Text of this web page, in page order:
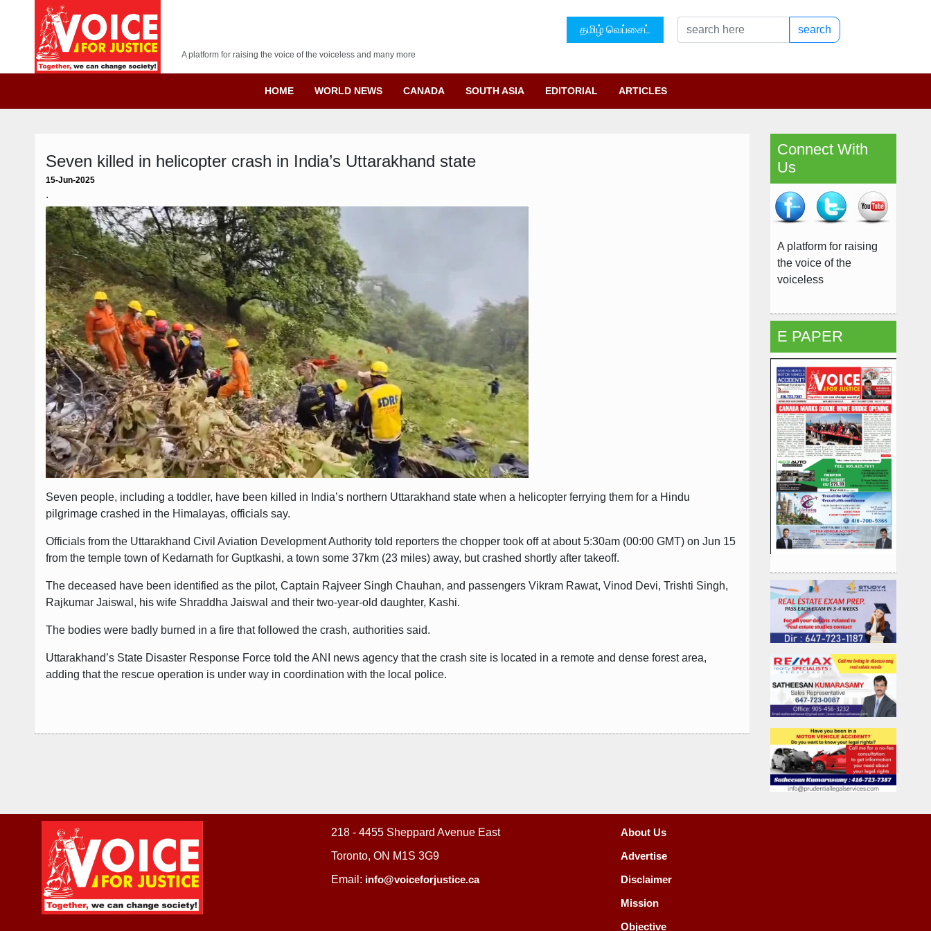
A platform for raising the voice of the voiceless and many more
தமிழ் வெப்சைட் search
HOME WORLD NEWS CANADA SOUTH ASIA EDITORIAL ARTICLES
Seven killed in helicopter crash in India’s Uttarakhand state
15-Jun-2025
.
Seven people, including a toddler, have been killed in India’s northern Uttarakhand state when a helicopter ferrying them for a Hindu
pilgrimage crashed in the Himalayas, officials say.
Officials from the Uttarakhand Civil Aviation Development Authority told reporters the chopper took off at about 5:30am (00:00 GMT) on Jun 15
from the temple town of Kedarnath for Guptkashi, a town some 37km (23 miles) away, but crashed shortly after takeoff.
The deceased have been identified as the pilot, Captain Rajveer Singh Chauhan, and passengers Vikram Rawat, Vinod Devi, Trishti Singh,
Rajkumar Jaiswal, his wife Shraddha Jaiswal and their two-year-old daughter, Kashi.
The bodies were badly burned in a fire that followed the crash, authorities said.
Uttarakhand’s State Disaster Response Force told the ANI news agency that the crash site is located in a remote and dense forest area,
adding that the rescue operation is under way in coordination with the local police.
Connect With
Us
A platform for raising
the voice of the
voiceless
E PAPER
218 - 4455 Sheppard Avenue East
Toronto, ON M1S 3G9
Email: info@voiceforjustice.ca
About Us
Advertise
Disclaimer
Mission
Objective